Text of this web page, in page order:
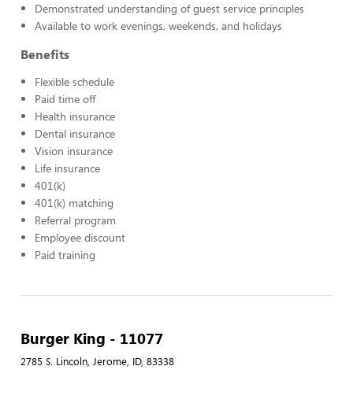
Demonstrated understanding of guest service principles
Available to work evenings, weekends, and holidays
Benefits
Flexible schedule
Paid time off
Health insurance
Dental insurance
Vision insurance
Life insurance
401(k)
401(k) matching
Referral program
Employee discount
Paid training
Burger King - 11077
2785 S. Lincoln, Jerome, ID, 83338